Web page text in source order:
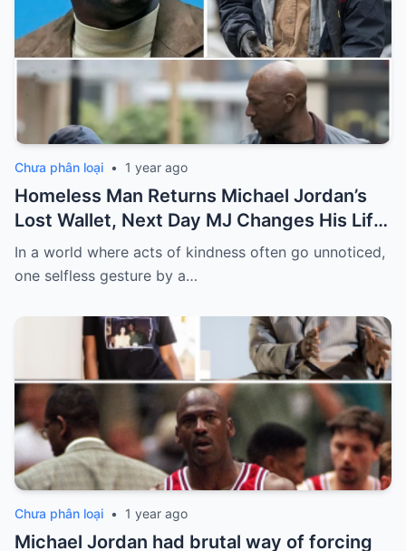
Chưa phân loại • 1 year ago
Homeless Man Returns Michael Jordan’s
Lost Wallet, Next Day MJ Changes His Life
Forever
In a world where acts of kindness often go unnoticed,
one selfless gesture by a…
Chưa phân loại • 1 year ago
Michael Jordan had brutal way of forcing